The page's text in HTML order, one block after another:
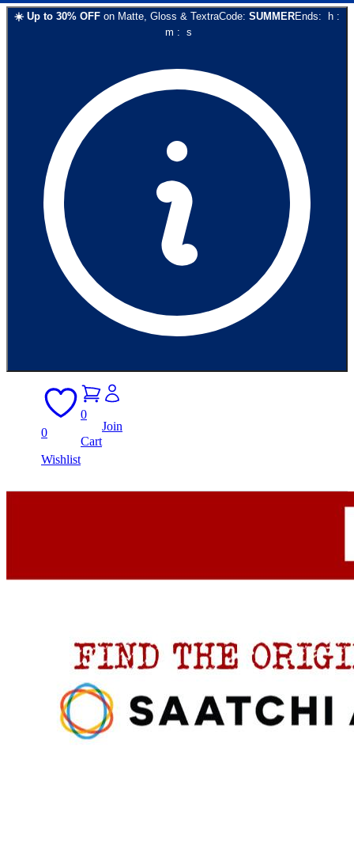
☀️ Up to 30% OFF on Matte, Gloss & TextraCode: SUMMEREnds: h :
m : s
0
Wishlist
0
Cart
Join